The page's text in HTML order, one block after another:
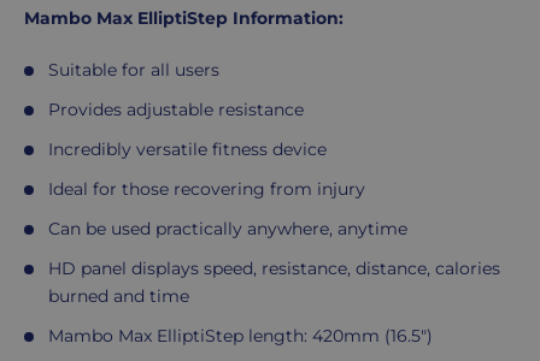
Mambo Max ElliptiStep Information:
Suitable for all users
Provides adjustable resistance
Incredibly versatile fitness device
Ideal for those recovering from injury
Can be used practically anywhere, anytime
HD panel displays speed, resistance, distance, calories
burned and time
Mambo Max ElliptiStep length: 420mm (16.5")